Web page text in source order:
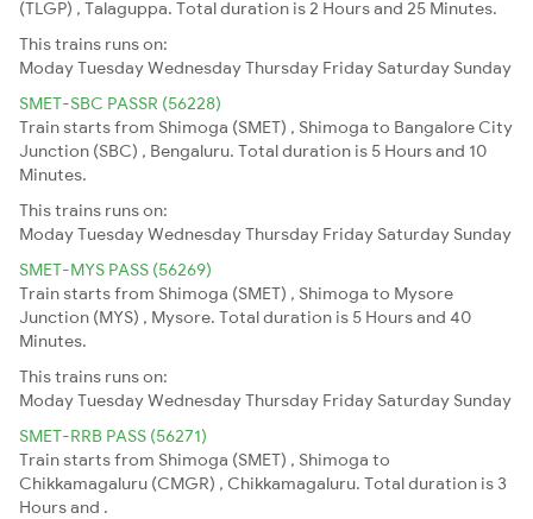
(TLGP) , Talaguppa. Total duration is 2 Hours and 25 Minutes.
This trains runs on:
ModayTuesdayWednesdayThursday Friday Saturday Sunday
SMET-SBC PASSR (56228)
Train starts from Shimoga (SMET) , Shimoga to Bangalore City
Junction (SBC) , Bengaluru. Total duration is 5 Hours and 10
Minutes.
This trains runs on:
ModayTuesdayWednesdayThursday Friday Saturday Sunday
SMET-MYS PASS (56269)
Train starts from Shimoga (SMET) , Shimoga to Mysore
Junction (MYS) , Mysore. Total duration is 5 Hours and 40
Minutes.
This trains runs on:
ModayTuesdayWednesdayThursday Friday Saturday Sunday
SMET-RRB PASS (56271)
Train starts from Shimoga (SMET) , Shimoga to
Chikkamagaluru (CMGR) , Chikkamagaluru. Total duration is 3
Hours and .